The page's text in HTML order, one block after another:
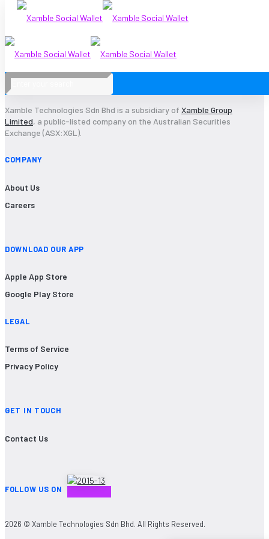
2015-13
Xamble Technologies Sdn Bhd is a subsidiary of Xamble Group
Limited, a public-listed company on the Australian Securities
Exchange (ASX:XGL).
COMPANY
About Us
Careers
DOWNLOAD OUR APP
Apple App Store
Google Play Store
LEGAL
Terms of Service
Privacy Policy
GET IN TOUCH
Contact Us
FOLLOW US ON
2026 © Xamble Technologies Sdn Bhd. All Rights Reserved.